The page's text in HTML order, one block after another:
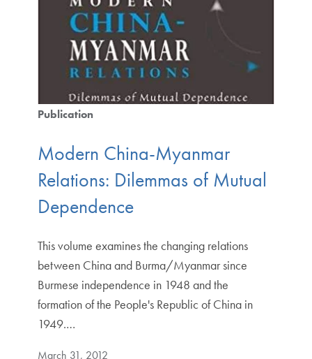
Publication
Modern China-Myanmar
Relations: Dilemmas of Mutual
Dependence
This volume examines the changing relations
between China and Burma/Myanmar since
Burmese independence in 1948 and the
formation of the People's Republic of China in
1949.…
March 31, 2012